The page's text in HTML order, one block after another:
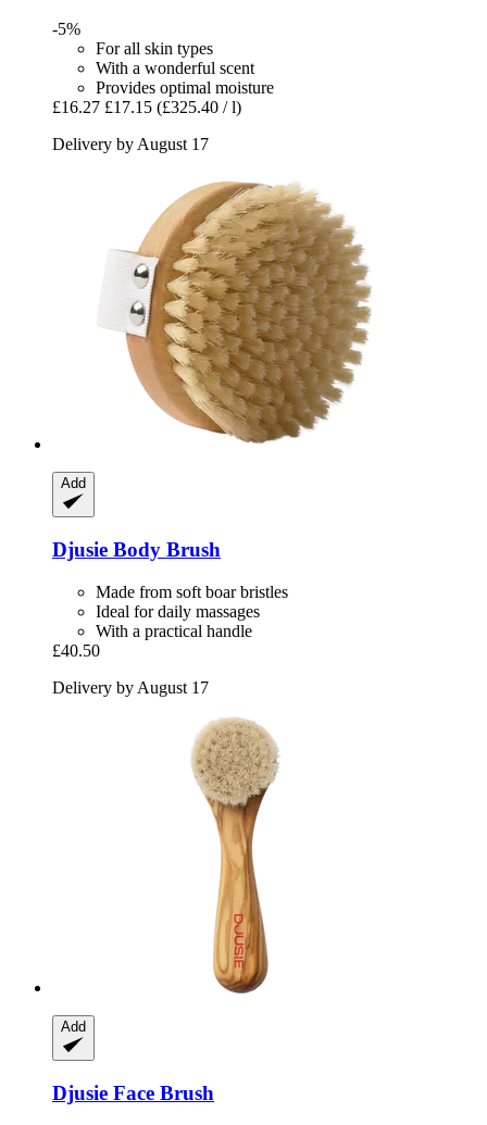
-5%
For all skin types
With a wonderful scent
Provides optimal moisture
£16.27 £17.15 (£325.40 / l)
Delivery by August 17
Add
Djusie Body Brush
Made from soft boar bristles
Ideal for daily massages
With a practical handle
£40.50
Delivery by August 17
Add
Djusie Face Brush